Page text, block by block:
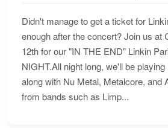
Didn't manage to get a ticket for
enough after the concert? Join us at
12th for our "IN THE END" Linkin
NIGHT.All night long, we'll be
along with Nu Metal, Metalcore, and
from bands such as Limp...